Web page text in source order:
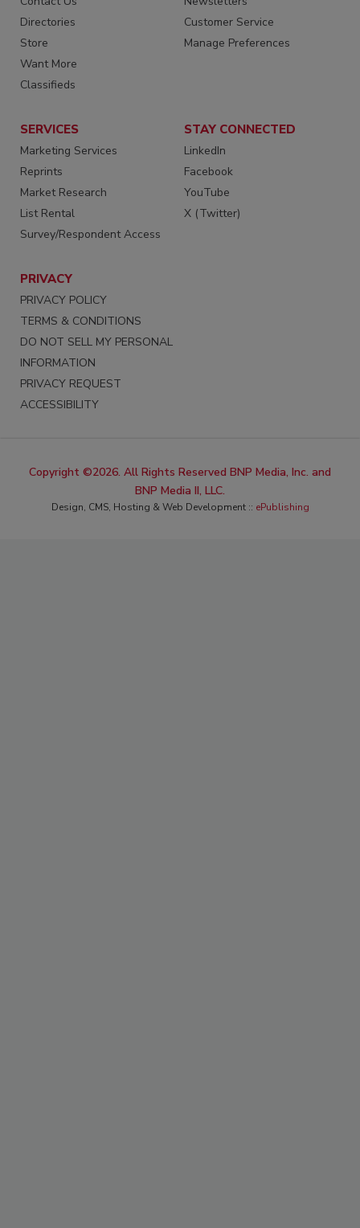
Directories
Store
Want More
Classifieds
Customer Service
Manage Preferences
SERVICES
Marketing Services
Reprints
Market Research
List Rental
Survey/Respondent Access
STAY CONNECTED
LinkedIn
Facebook
YouTube
X (Twitter)
PRIVACY
PRIVACY POLICY
TERMS & CONDITIONS
DO NOT SELL MY PERSONAL
INFORMATION
PRIVACY REQUEST
ACCESSIBILITY
Copyright ©2026. All Rights Reserved BNP Media, Inc. and
BNP Media II, LLC.
Design, CMS, Hosting & Web Development :: ePublishing